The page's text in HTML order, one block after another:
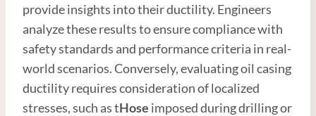
provide insights into their ductility. Engineers
analyze these results to ensure compliance with
safety standards and performance criteria in real-
world scenarios. Conversely, evaluating oil casing
ductility requires consideration of localized
stresses, such as tHose imposed during drilling or